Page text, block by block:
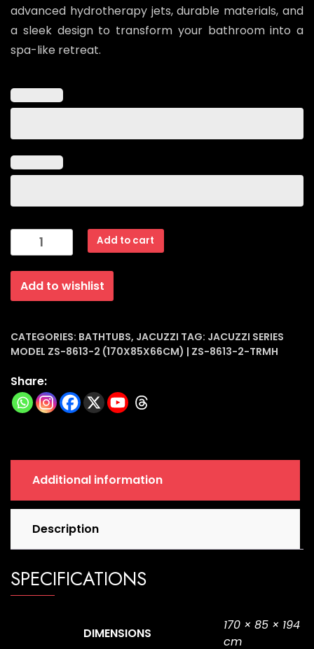
advanced hydrotherapy jets, durable materials, and
a sleek design to transform your bathroom into a
spa-like retreat.
Jacuzzi
series
Model
ZS-
8613-
(170x85x66cm)
|
8613-
2-
Add to cart
Add to wishlist
CATEGORIES: BATHTUBS, JACUZZI TAG: JACUZZI SERIES
MODEL ZS-8613-2 (170X85X66CM) | ZS-8613-2-TRMH
Share:
Additional information
Description
SPECIFICATIONS
DIMENSIONS
170 × 85 × 194
cm